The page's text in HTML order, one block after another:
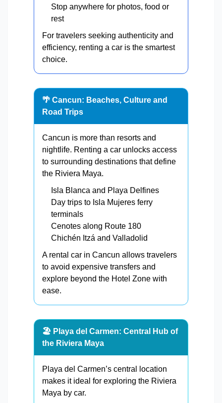
Stop anywhere for photos, food or
rest
For travelers seeking authenticity and
efficiency, renting a car is the smartest
choice.
🌴 Cancun: Beaches, Culture and
Road Trips
Cancun is more than resorts and
nightlife. Renting a car unlocks access
to surrounding destinations that define
the Riviera Maya.
Isla Blanca and Playa Delfines
Day trips to Isla Mujeres ferry
terminals
Cenotes along Route 180
Chichén Itzá and Valladolid
A rental car in Cancun allows travelers
to avoid expensive transfers and
explore beyond the Hotel Zone with
ease.
🏖️ Playa del Carmen: Central Hub of
the Riviera Maya
Playa del Carmen’s central location
makes it ideal for exploring the Riviera
Maya by car.